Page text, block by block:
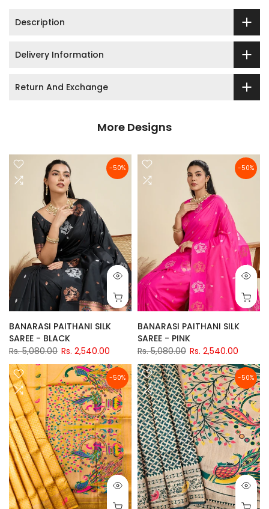
Description
Delivery Information
Return And Exchange
More Designs
-50%
BANARASI PAITHANI SILK
SAREE - BLACK
Rs. 5,080.00 Rs. 2,540.00
-50%
BANARASI PAITHANI SILK
SAREE - PINK
Rs. 5,080.00 Rs. 2,540.00
-50% -50%